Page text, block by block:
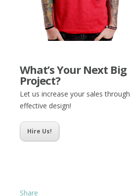
What’s Your Next Big
Project?
Let us increase your sales through
effective design!
Hire Us!
Share